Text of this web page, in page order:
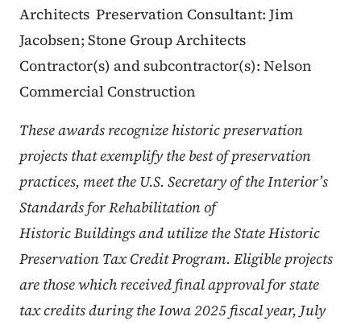
Architects Preservation Consultant: Jim
Jacobsen; Stone Group Architects
Contractor(s) and subcontractor(s): Nelson
Commercial Construction
These awards recognize historic preservation
projects that exemplify the best of preservation
practices, meet the U.S. Secretary of the Interior’s
Standards for Rehabilitation of
Historic Buildings and utilize the State Historic
Preservation Tax Credit Program. Eligible projects
are those which received final approval for state
tax credits during the Iowa 2025 fiscal year, July